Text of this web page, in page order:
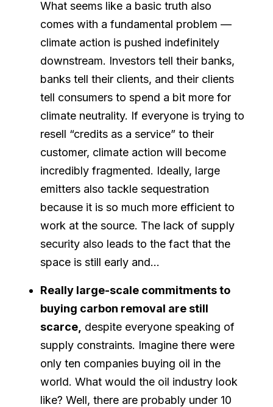
What seems like a basic truth also
comes with a fundamental problem —
climate action is pushed indefinitely
downstream. Investors tell their banks,
banks tell their clients, and their clients
tell consumers to spend a bit more for
climate neutrality. If everyone is trying to
resell “credits as a service” to their
customer, climate action will become
incredibly fragmented. Ideally, large
emitters also tackle sequestration
because it is so much more efficient to
work at the source. The lack of supply
security also leads to the fact that the
space is still early and…
Really large-scale commitments to
buying carbon removal are still
scarce, despite everyone speaking of
supply constraints. Imagine there were
only ten companies buying oil in the
world. What would the oil industry look
like? Well, there are probably under 10